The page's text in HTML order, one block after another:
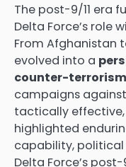
The post-9/11 era
Delta Force’s role
From Afghanistan
evolved into a
counter-
campaigns
tactically
highlighted
capability,
Delta Force’s